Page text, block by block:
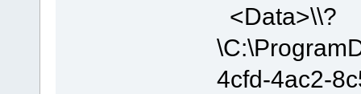
<Data>\\?
4cfd-4ac2-